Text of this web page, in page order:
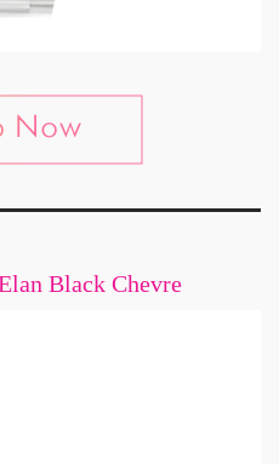
Black Chevre